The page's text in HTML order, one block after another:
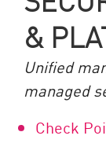
&
Unified
managed
Check